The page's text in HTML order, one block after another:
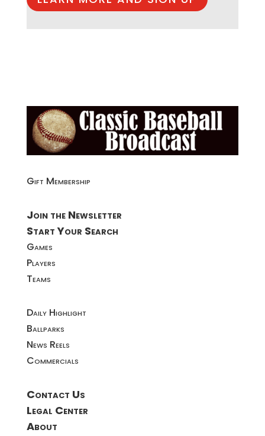
Gift Membership
Join the Newsletter
Start Your Search
Games
Players
Teams
Daily Highlight
Ballparks
News Reels
Commercials
Contact Us
Legal Center
About